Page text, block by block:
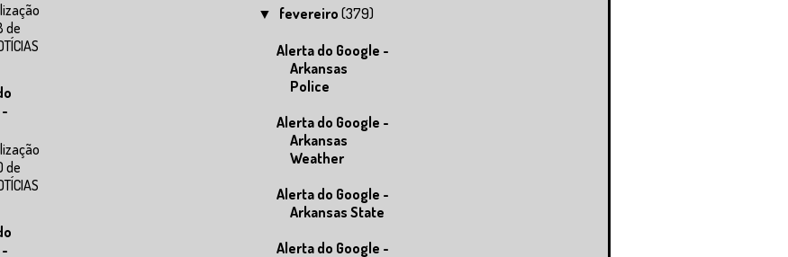
de
de
▼ fevereiro(379)
Alerta do Google -
Arkansas
Police
Alerta do Google -
Arkansas
Weather
Alerta do Google -
Arkansas State
Alerta do Google -